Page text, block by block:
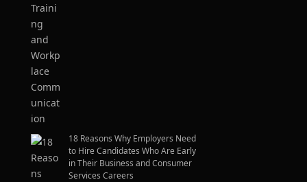
18 Reasons Why Employers Need
to Hire Candidates Who Are Early
in Their Business and Consumer
Services Careers